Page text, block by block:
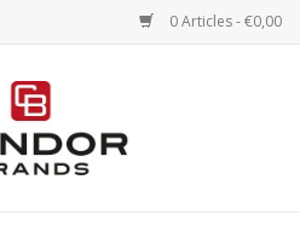
0 Articles - €0,00